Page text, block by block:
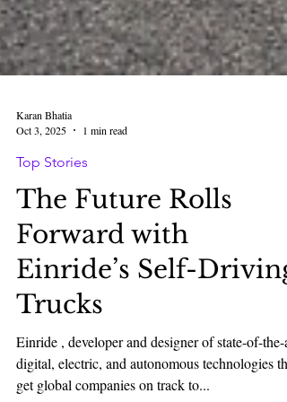
Karan Bhatia
Oct 3, 2025
1 min read
Top Stories
The Future Rolls
Forward with
Einride’s Self-Driving
Trucks
Einride , developer and designer of state-of-the-